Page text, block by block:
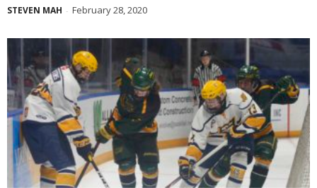
STEVEN MAH - February 28, 2020